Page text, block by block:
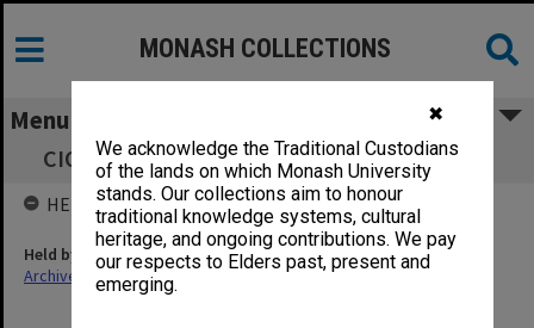
✖
We acknowledge the Traditional Custodians
of the lands on which Monash University
stands. Our collections aim to honour
traditional knowledge systems, cultural
heritage, and ongoing contributions. We pay
our respects to Elders past, present and
emerging.
MONASH COLLECTIONS
Menu
CIOT Directorate Papers 1987 (unnumbered)
HELD BY
Held by
Archives